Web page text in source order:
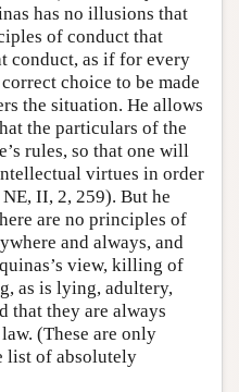
has no illusions that
of conduct that
conduct, as if for every
choice to be made
the situation. He allows
the particulars of the
rules, so that one will
virtues in order
II, 2, 259). But he
are no principles of
and always, and
view, killing of
as is lying, adultery,
that they are always
(These are only
list of absolutely